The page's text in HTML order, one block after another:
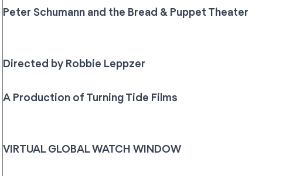
Peter Schumann and the Bread & Puppet Theater
Directed by Robbie Leppzer
A Production of Turning Tide Films
VIRTUAL GLOBAL WATCH WINDOW